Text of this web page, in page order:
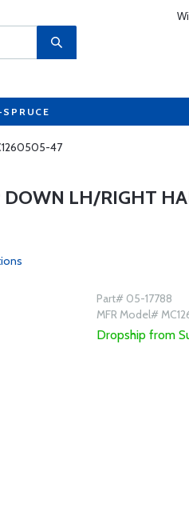
47
DOWN LH/RIGHT
Part# 05-17788
MFR Model#
Dropship from